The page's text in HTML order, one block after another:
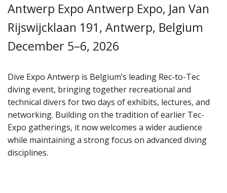
Antwerp Expo Antwerp Expo, Jan Van
Rijswijcklaan 191, Antwerp, Belgium
December 5–6, 2026
Dive Expo Antwerp is Belgium’s leading Rec-to-Tec
diving event, bringing together recreational and
technical divers for two days of exhibits, lectures, and
networking. Building on the tradition of earlier Tec-
Expo gatherings, it now welcomes a wider audience
while maintaining a strong focus on advanced diving
disciplines.